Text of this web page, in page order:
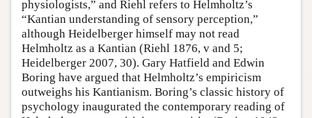
physiologists,” and Riehl refers to Helmholtz’s
“Kantian understanding of sensory perception,”
although Heidelberger himself may not read
Helmholtz as a Kantian (Riehl 1876, v and 5;
Heidelberger 2007, 30). Gary Hatfield and Edwin
Boring have argued that Helmholtz’s empiricism
outweighs his Kantianism. Boring’s classic history of
psychology inaugurated the contemporary reading of